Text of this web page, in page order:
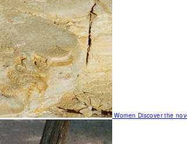
Women Discover the